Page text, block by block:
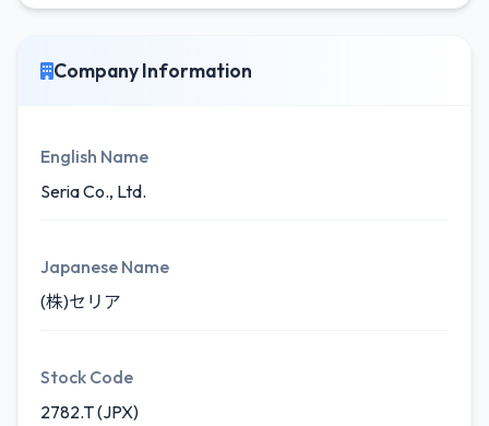
Company Information
English Name
Seria Co., Ltd.
Japanese Name
(株)セリア
Stock Code
2782.T (JPX)